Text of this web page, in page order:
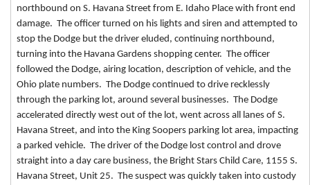
northbound on S. Havana Street from E. Idaho Place with front end
damage. The officer turned on his lights and siren and attempted to
stop the Dodge but the driver eluded, continuing northbound,
turning into the Havana Gardens shopping center. The officer
followed the Dodge, airing location, description of vehicle, and the
Ohio plate numbers. The Dodge continued to drive recklessly
through the parking lot, around several businesses. The Dodge
accelerated directly west out of the lot, went across all lanes of S.
Havana Street, and into the King Soopers parking lot area, impacting
a parked vehicle. The driver of the Dodge lost control and drove
straight into a day care business, the Bright Stars Child Care, 1155 S.
Havana Street, Unit 25. The suspect was quickly taken into custody